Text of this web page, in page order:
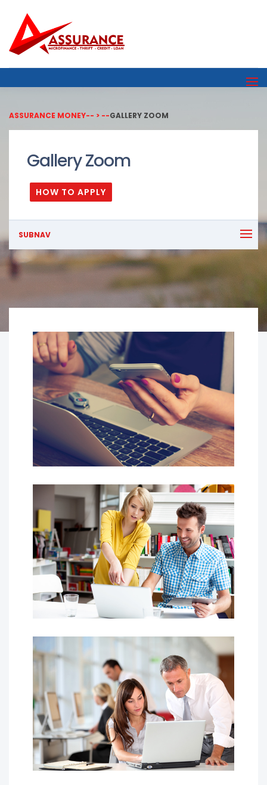
ASSURANCE MONEY-- > --GALLERY ZOOM
Gallery Zoom
HOW TO APPLY
SUBNAV